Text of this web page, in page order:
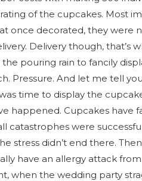
of the cupcakes. Most
once decorated, they were
Delivery though, that’s
the pouring rain to fancily
Pressure. And let me tell
time to display the
happened. Cupcakes have
catastrophes were
stress didn’t end there.
have an allergy attack
when the wedding party